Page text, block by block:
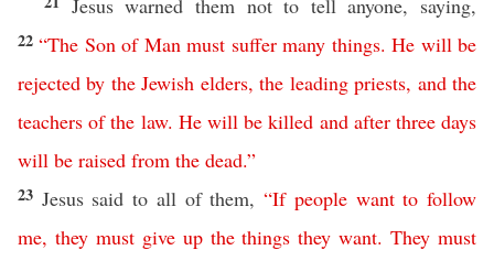
Jesus warned them not to tell anyone, saying,
22“The Son of Man must suffer many things.He will be
rejected by the Jewish elders, the leading priests, and the
teachers of the law. He will be killed and after three days
will be raised from the dead.”
23 Jesus said to all of them,“If people want to follow
me, they must give up the things they want.They must